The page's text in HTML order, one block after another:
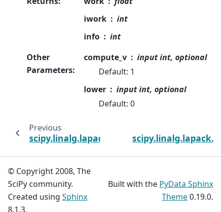
iwork
int
info
int
Other
Parameters:
compute_v
input int, optional
Default: 1
lower
input int, optional
Default: 0
Previous
scipy.linalg.lapack.ssyevd_lwork
© Copyright 2008, The
SciPy community.
Created using Sphinx
8.1.3.
Built with the PyData Sphinx
Theme0.19.0.